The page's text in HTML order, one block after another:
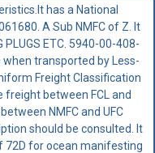
has a National
A Sub NMFC of Z. It
PLUGS ETC. 5940-00-408-
transported by Less-
Freight Classification
freight between FCL and
NMFC and UFC
should be consulted. It
72D for ocean manifesting